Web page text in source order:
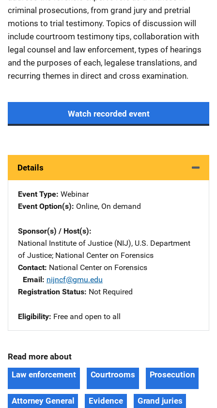
criminal prosecutions, from grand jury and pretrial
motions to trial testimony. Topics of discussion will
include courtroom testimony tips, collaboration with
legal counsel and law enforcement, types of hearings
and the purposes of each, legalese translations, and
recurring themes in direct and cross examination.
Watch recorded event
Details
Event Type Webinar
Event Option(s) Online, On demand
Sponsor(s) / Host(s)
National Institute of Justice (NIJ), U.S. Department
of Justice; National Center on Forensics
Contact National Center on Forensics
Email nijncf@gmu.edu
Registration Status Not Required
Eligibility Free and open to all
Read more about
Law enforcement
Courtrooms Prosecution
Attorney General Evidence Grand juries